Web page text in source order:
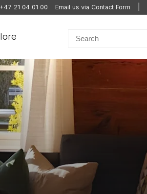
21 04 01 00 Email us via Contact Form